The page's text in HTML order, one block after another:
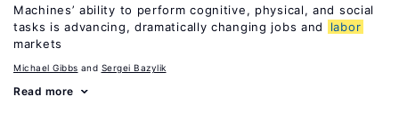
Machines’ ability to perform cognitive, physical, and social
tasks is advancing, dramatically changing jobs and
labor
markets
Michael Gibbs Sergei Bazylik
Read more